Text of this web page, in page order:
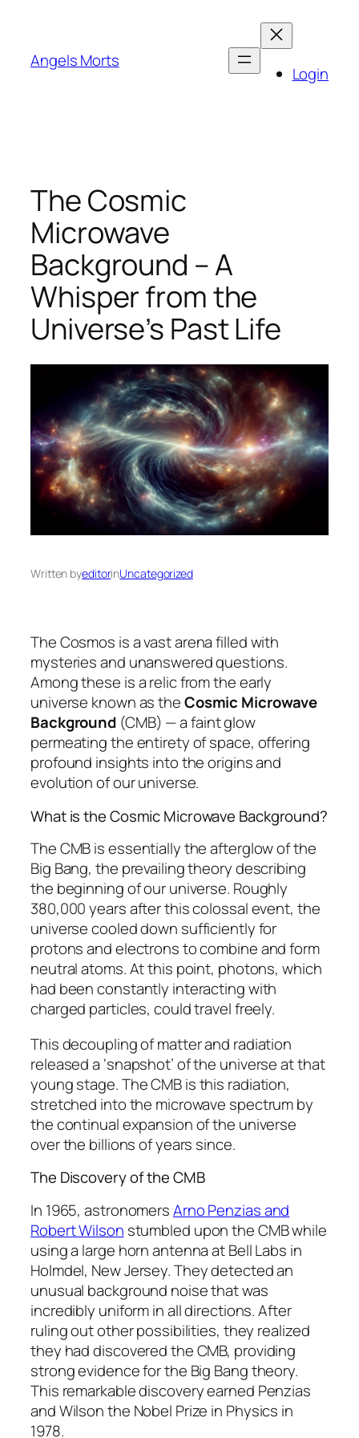
content
Angels Morts
Login
The Cosmic
Microwave
Background – A
Whisper from the
Universe’s Past Life
Written byeditorinUncategorized
The Cosmos is a vast arena filled with
mysteries and unanswered questions.
Among these is a relic from the early
universe known as theCosmic Microwave
Background (CMB) — a faint glow
permeating the entirety of space, offering
profound insights into the origins and
evolution of our universe.
What is the Cosmic Microwave Background?
The CMB is essentially the afterglow of the
Big Bang, the prevailing theory describing
the beginning of our universe. Roughly
380,000 years after this colossal event, the
universe cooled down sufficiently for
protons and electrons to combine and form
neutral atoms. At this point, photons, which
had been constantly interacting with
charged particles, could travel freely.
This decoupling of matter and radiation
released a ‘snapshot’ of the universe at that
young stage. The CMB is this radiation,
stretched into the microwave spectrum by
the continual expansion of the universe
over the billions of years since.
The Discovery of the CMB
In 1965, astronomersArno Penzias and
Robert Wilson stumbled upon the CMB while
using a large horn antenna at Bell Labs in
Holmdel, New Jersey. They detected an
unusual background noise that was
incredibly uniform in all directions. After
ruling out other possibilities, they realized
they had discovered the CMB, providing
strong evidence for the Big Bang theory.
This remarkable discovery earned Penzias
and Wilson the Nobel Prize in Physics in
1978.